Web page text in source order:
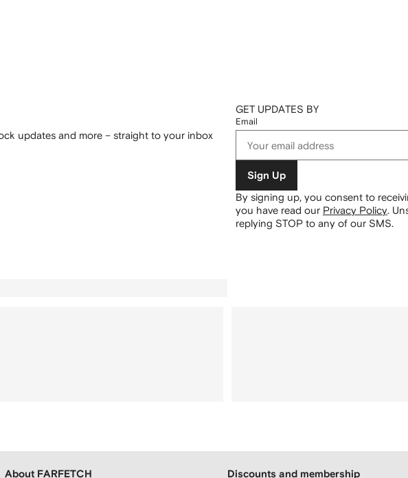
updates and more – straight to your inbox
GET UPDATES BY
Email
Sign Up
By signing up, you consent to
you have read our Privacy Policy.
replying STOP to any of our SMS.
About FARFETCH Discounts and membership